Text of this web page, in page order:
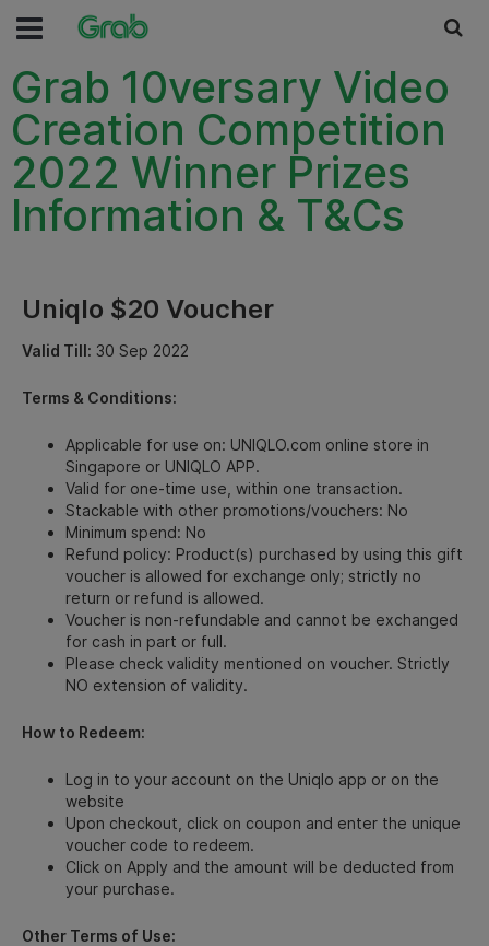
Grab 10versary Video
Creation Competition
2022 Winner Prizes
Information & T&Cs
Uniqlo $20 Voucher
Valid Till: 30 Sep 2022
Terms & Conditions:
Applicable for use on: UNIQLO.com online store in
Singapore or UNIQLO APP.
Valid for one-time use, within one transaction.
Stackable with other promotions/vouchers: No
Minimum spend: No
Refund policy: Product(s) purchased by using this gift
voucher is allowed for exchange only; strictly no
return or refund is allowed.
Voucher is non-refundable and cannot be exchanged
for cash in part or full.
Please check validity mentioned on voucher. Strictly
NO extension of validity.
How to Redeem:
Log in to your account on the Uniqlo app or on the
website
Upon checkout, click on coupon and enter the unique
voucher code to redeem.
Click on Apply and the amount will be deducted from
your purchase.
Other Terms of Use: